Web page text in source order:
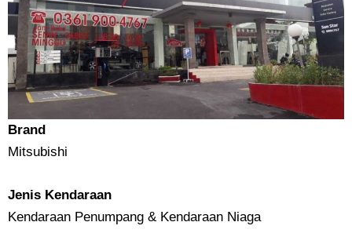
Brand
Mitsubishi
Jenis Kendaraan
Kendaraan Penumpang & Kendaraan Niaga